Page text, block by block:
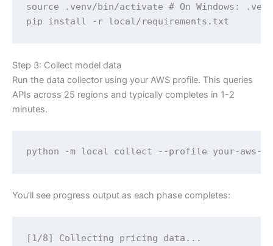
source .venv/bin/activate # On Windows:
pip install -r local/requirements.txt
Step 3: Collect model data
Run the data collector using your AWS profile. This queries
APIs across 25 regions and typically completes in 1-2
minutes.
python -m local collect --profile your-aws-
You’ll see progress output as each phase completes:
[1/8] Collecting pricing data...